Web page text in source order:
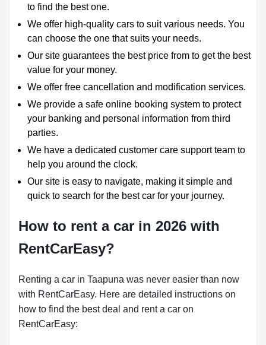
to find the best one.
We offer high-quality cars to suit various needs. You
can choose the one that suits your needs.
Our site guarantees the best price from to get the best
value for your money.
We offer free cancellation and modification services.
We provide a safe online booking system to protect
your banking and personal information from third
parties.
We have a dedicated customer care support team to
help you around the clock.
Our site is easy to navigate, making it simple and
quick to search for the best car for your journey.
How to rent a car in 2026 with
RentCarEasy?
Renting a car in Taapuna was never easier than now
with RentCarEasy. Here are detailed instructions on
how to find the best deal and rent a car on
RentCarEasy: